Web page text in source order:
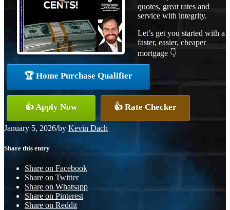
quotes, great rates and
service with integrity.
Let’s get you started with a
faster, easier, cheaper
mortgage 👇
🏆 Home Purchase Qualifier
👍 Apply Now 👍 Rate Checker
January 5, 2026/by Kevin Dach
Share this entry
Share on Facebook
Share on Twitter
Share on Whatsapp
Share on Pinterest
Share on Reddit